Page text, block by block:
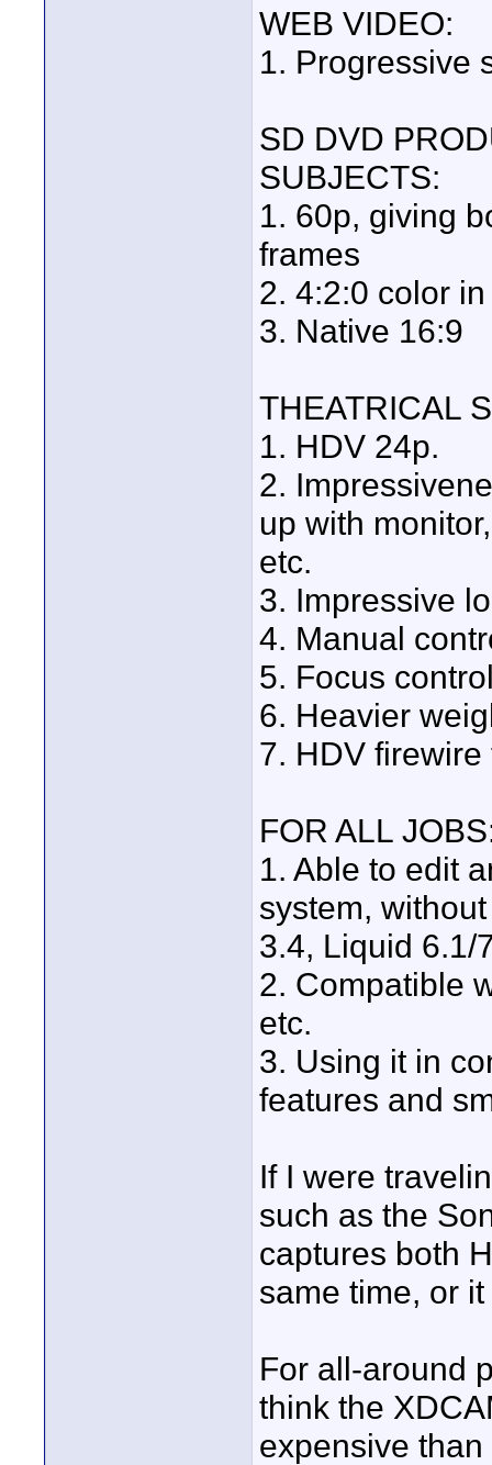
WEB VIDEO:
1. Progressive
SD DVD
SUBJECTS:
1. 60p, giving
frames
2. 4:2:0 color
3. Native 16:9
THEATRICAL
1. HDV 24p.
2.
up with
etc.
3. Impressive
4. Manual
5. Focus
6. Heavier
7. HDV
FOR ALL
1. Able to edit
system,
3.4, Liquid 6.1/
2. Compatible
etc.
3. Using it in
features and
If I were
such as the
captures both
same time, or
For all-around
think the
expensive